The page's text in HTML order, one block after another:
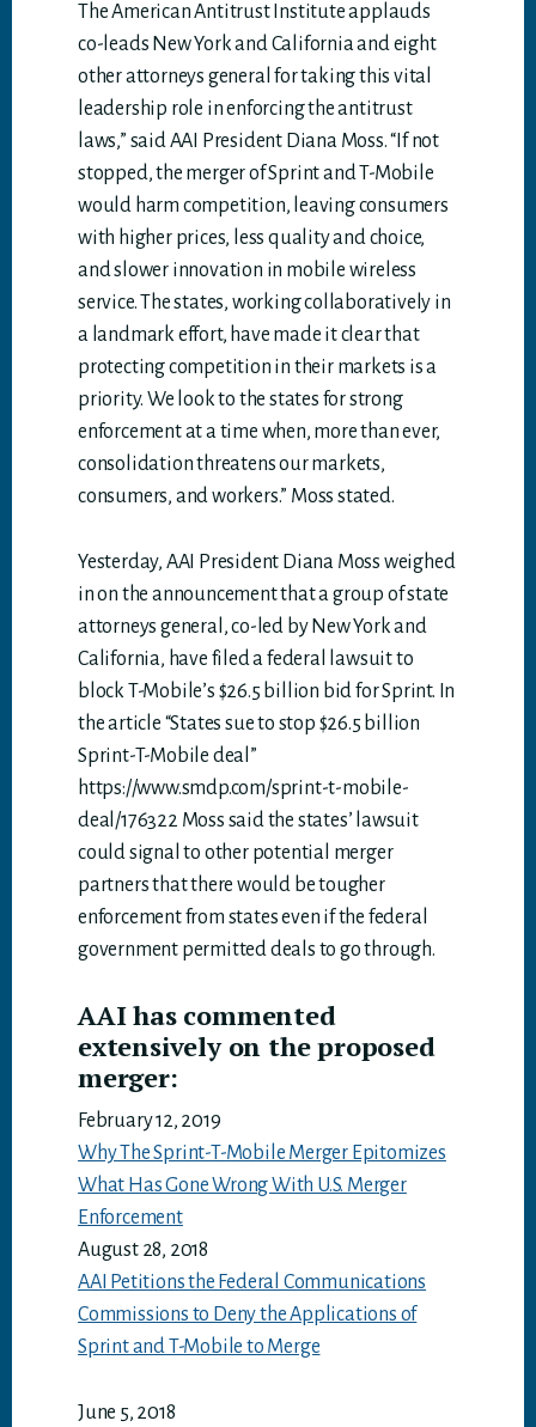
The American Antitrust Institute applauds
co-leads New York and California and eight
other attorneys general for taking this vital
leadership role in enforcing the antitrust
laws,” said AAI President Diana Moss. “If not
stopped, the merger of Sprint and T-Mobile
would harm competition, leaving consumers
with higher prices, less quality and choice,
and slower innovation in mobile wireless
service. The states, working collaboratively in
a landmark effort, have made it clear that
protecting competition in their markets is a
priority. We look to the states for strong
enforcement at a time when, more than ever,
consolidation threatens our markets,
consumers, and workers.” Moss stated.
Yesterday, AAI President Diana Moss weighed
in on the announcement that a group of state
attorneys general, co-led by New York and
California, have filed a federal lawsuit to
block T-Mobile’s $26.5 billion bid for Sprint. In
the article “States sue to stop $26.5 billion
Sprint-T-Mobile deal”
https://www.smdp.com/sprint-t-mobile-
deal/176322 Moss said the states’ lawsuit
could signal to other potential merger
partners that there would be tougher
enforcement from states even if the federal
government permitted deals to go through.
AAI has commented
extensively on the proposed
merger:
February 12, 2019
Why The Sprint-T-Mobile Merger Epitomizes
What Has Gone Wrong With U.S. Merger
Enforcement
August 28, 2018
AAI Petitions the Federal Communications
Commissions to Deny the Applications of
Sprint and T-Mobile to Merge
June 5, 2018